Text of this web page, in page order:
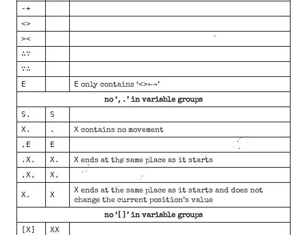
-+
<>
><
∴∵
∵∴
E
E only contains ‘<>←→’
no ‘ ,. ’ in variable groups
S.
S
X.
. X contains no movement
,E
E
.X.
X. X ends at the same place as it starts
,X, X,
X. X
X ends at the same place as it starts and does not
change the current position’s value
no ‘ [] ’ in variable groups
[X]
XX